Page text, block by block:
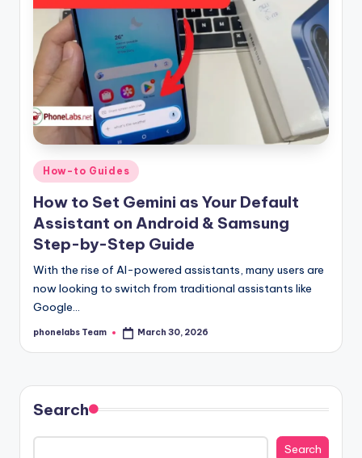
Posted
in
How-to Guides
How to Set Gemini as Your Default
Assistant on Android & Samsung
Step-by-Step Guide
With the rise of AI-powered assistants, many users are
now looking to switch from traditional assistants like
Google…
Posted
phonelabs Team March 30, 2026
Search
Search